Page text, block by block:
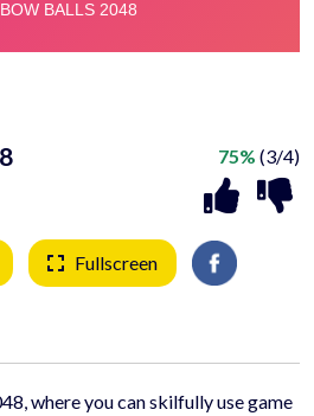
75% (3/4)
Fullscreen
where you can skilfully use game